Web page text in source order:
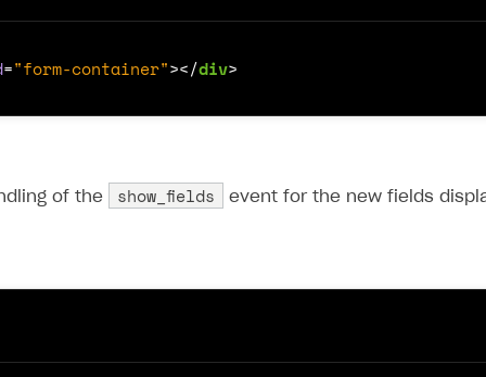
="form-container"></div>
of the show_fields event for the new fields